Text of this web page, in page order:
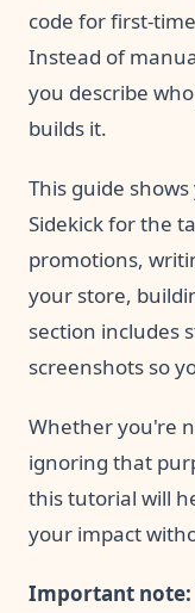
code for first-
Instead of
you describe
builds it.
This guide
Sidekick for the
promotions,
your store,
section includes
screenshots so
Whether you're
ignoring that
this tutorial will
your impact
Important note: